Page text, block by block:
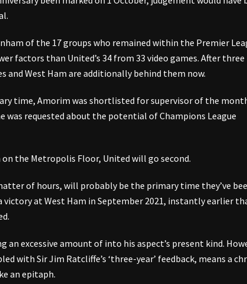
of the 17 groups who remained within the Premier
factors than United’s 34 from 33 video games. After three
and West Ham are additionally behind them now.
time, Amorim was shortlisted for supervisor of the
requested about the potential of Champions League
the Metropolis Floor, United will go second.
of hours, will probably be the primary time they’ve
victory at West Ham in September 2021, instantly earlier
an excessive amount of into his aspect’s present kind.
with Sir Jim Ratcliffe’s ‘three-year’ feedback, means a
an epitaph.